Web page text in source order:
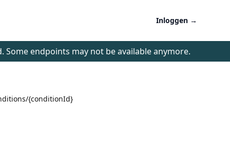
Inloggen →
Some endpoints may not be available anymore.
{conditionId}